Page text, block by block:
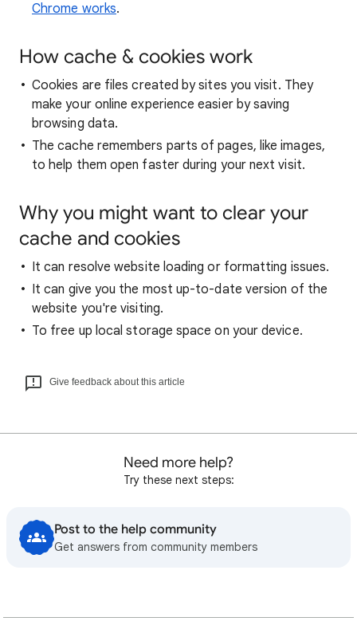
Chrome works.
How cache & cookies work
Cookies are files created by sites you visit. They
make your online experience easier by saving
browsing data.
The cache remembers parts of pages, like images,
to help them open faster during your next visit.
Why you might want to clear your
cache and cookies
It can resolve website loading or formatting issues.
It can give you the most up-to-date version of the
website you're visiting.
To free up local storage space on your device.
Give feedback about this article
Need more help?
Try these next steps:
Post to the help community
Get answers from community members